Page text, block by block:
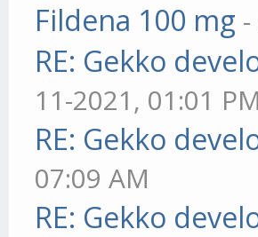
Fildena 100 mg
RE: Gekko
11-2021, 01:01 PM
RE: Gekko
07:09 AM
RE: Gekko